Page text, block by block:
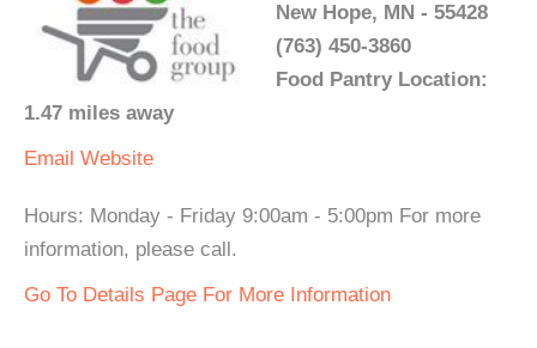
New Hope, MN - 55428
(763) 450-3860
Food Pantry Location:
1.47 miles away
Email Website
Hours: Monday - Friday 9:00am - 5:00pm For more
information, please call.
Go To Details Page For More Information